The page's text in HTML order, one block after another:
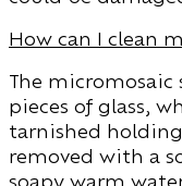
How can I clean
The
pieces of glass,
tarnished
removed with a
soapy warm